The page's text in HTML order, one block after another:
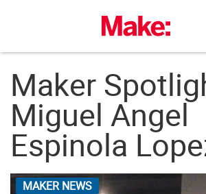
Maker
Miguel Angel
Espinola
MAKER NEWS